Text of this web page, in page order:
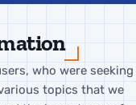
who were seeking
topics that we